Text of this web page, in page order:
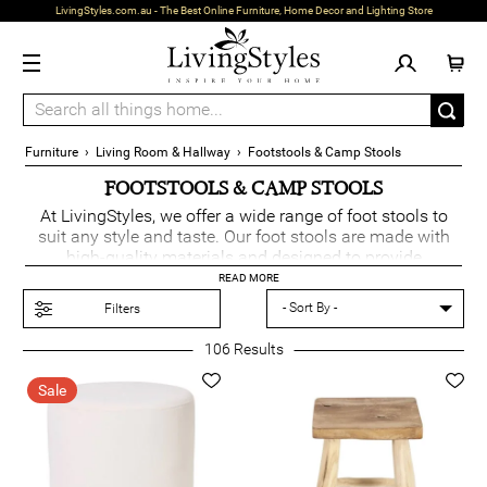
LivingStyles.com.au - The Best Online Furniture, Home Decor and Lighting Store
Furniture› Living Room & Hallway› Footstools & Camp Stools
FOOTSTOOLS & CAMP STOOLS
At LivingStyles, we offer a wide range of foot stools to
suit any style and taste. Our foot stools are made with
high-quality materials and designed to provide
maximum comfort and functionality. If you're looking for
an alternative to footstools, we also have a range of
available.
For those who love the natural beauty of wood, we offer a
selection of wooden footstools. These foot stools are
perfect for adding a touch of warmth and charm to your
living space. They are sturdy and durable, ensuring that
you can enjoy them for years to come.
READ MORE
Filters
106 Results
Sale